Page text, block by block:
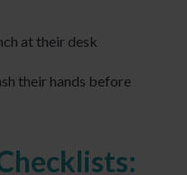
at their desk
their hands before